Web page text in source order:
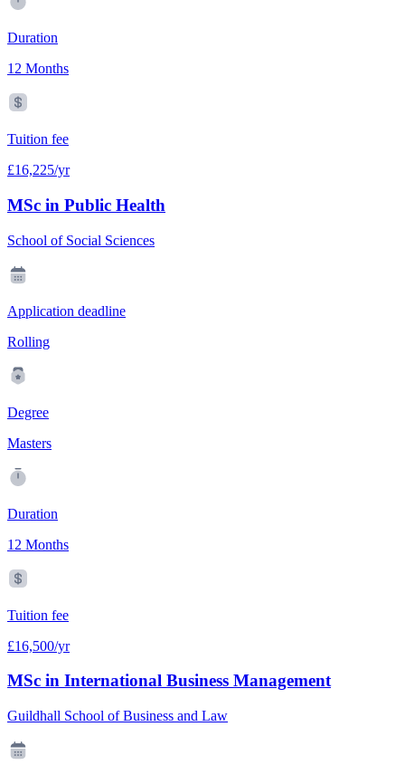
Duration
12 Months
Tuition fee
£16,225/yr
MSc in Public Health
School of Social Sciences
Application deadline
Rolling
Degree
Masters
Duration
12 Months
Tuition fee
£16,500/yr
MSc in International Business Management
Guildhall School of Business and Law